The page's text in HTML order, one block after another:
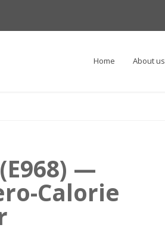
Home About us
—
Calorie